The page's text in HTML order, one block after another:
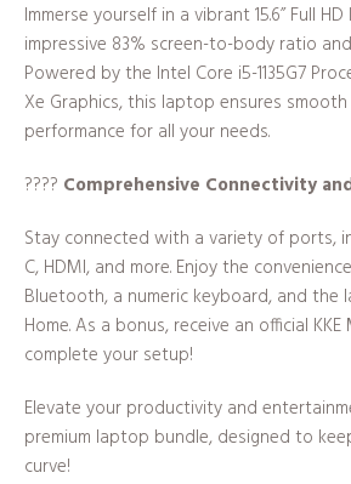
Immerse yourself in a vibrant 15.6” Full
impressive 83% screen-to-body ratio
Powered by the Intel Core i5-1135G7
Xe Graphics, this laptop ensures
performance for all your needs.
???? Comprehensive Connectivity
Stay connected with a variety of ports,
C, HDMI, and more. Enjoy the
Bluetooth, a numeric keyboard, and the
Home. As a bonus, receive an official
complete your setup!
Elevate your productivity and
premium laptop bundle, designed to
curve!